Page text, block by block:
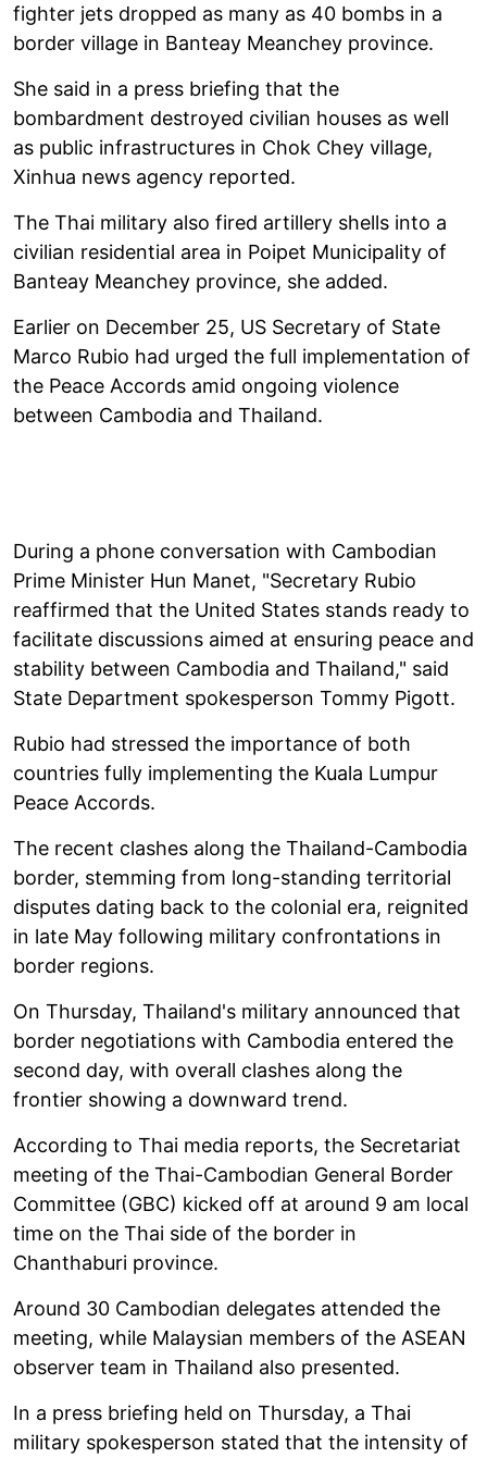
fighter jets dropped as many as 40 bombs in a
border village in Banteay Meanchey province.
She said in a press briefing that the
bombardment destroyed civilian houses as well
as public infrastructures in Chok Chey village,
Xinhua news agency reported.
The Thai military also fired artillery shells into a
civilian residential area in Poipet Municipality of
Banteay Meanchey province, she added.
Earlier on December 25, US Secretary of State
Marco Rubio had urged the full implementation of
the Peace Accords amid ongoing violence
between Cambodia and Thailand.
During a phone conversation with Cambodian
Prime Minister Hun Manet, "Secretary Rubio
reaffirmed that the United States stands ready to
facilitate discussions aimed at ensuring peace and
stability between Cambodia and Thailand," said
State Department spokesperson Tommy Pigott.
Rubio had stressed the importance of both
countries fully implementing the Kuala Lumpur
Peace Accords.
The recent clashes along the Thailand-Cambodia
border, stemming from long-standing territorial
disputes dating back to the colonial era, reignited
in late May following military confrontations in
border regions.
On Thursday, Thailand's military announced that
border negotiations with Cambodia entered the
second day, with overall clashes along the
frontier showing a downward trend.
According to Thai media reports, the Secretariat
meeting of the Thai-Cambodian General Border
Committee (GBC) kicked off at around 9 am local
time on the Thai side of the border in
Chanthaburi province.
Around 30 Cambodian delegates attended the
meeting, while Malaysian members of the ASEAN
observer team in Thailand also presented.
In a press briefing held on Thursday, a Thai
military spokesperson stated that the intensity of